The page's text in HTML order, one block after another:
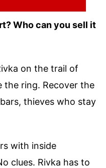
Who can you sell it
on the trail of
the ring. Recover the
thieves who stay
with inside
clues. Rivka has to